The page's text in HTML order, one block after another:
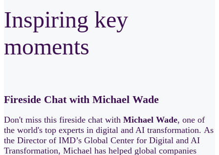
Inspiring key
moments
Fireside Chat with Michael Wade
Don't miss this fireside chat with Michael Wade, one of
the world's top experts in digital and AI transformation. As
the Director of IMD’s Global Center for Digital and AI
Transformation, Michael has helped global companies